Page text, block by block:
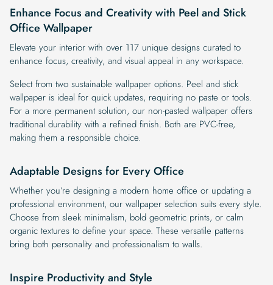
Enhance Focus and Creativity with Peel and Stick
Office Wallpaper
Elevate your interior with over 117 unique designs curated to
enhance focus, creativity, and visual appeal in any workspace.
Select from two sustainable wallpaper options. Peel and stick
wallpaper is ideal for quick updates, requiring no paste or tools.
For a more permanent solution, our non-pasted wallpaper offers
traditional durability with a refined finish. Both are PVC-free,
making them a responsible choice.
Adaptable Designs for Every Office
Whether you’re designing a modern home office or updating a
professional environment, our wallpaper selection suits every style.
Choose from sleek minimalism, bold geometric prints, or calm
organic textures to define your space. These versatile patterns
bring both personality and professionalism to walls.
Inspire Productivity and Style